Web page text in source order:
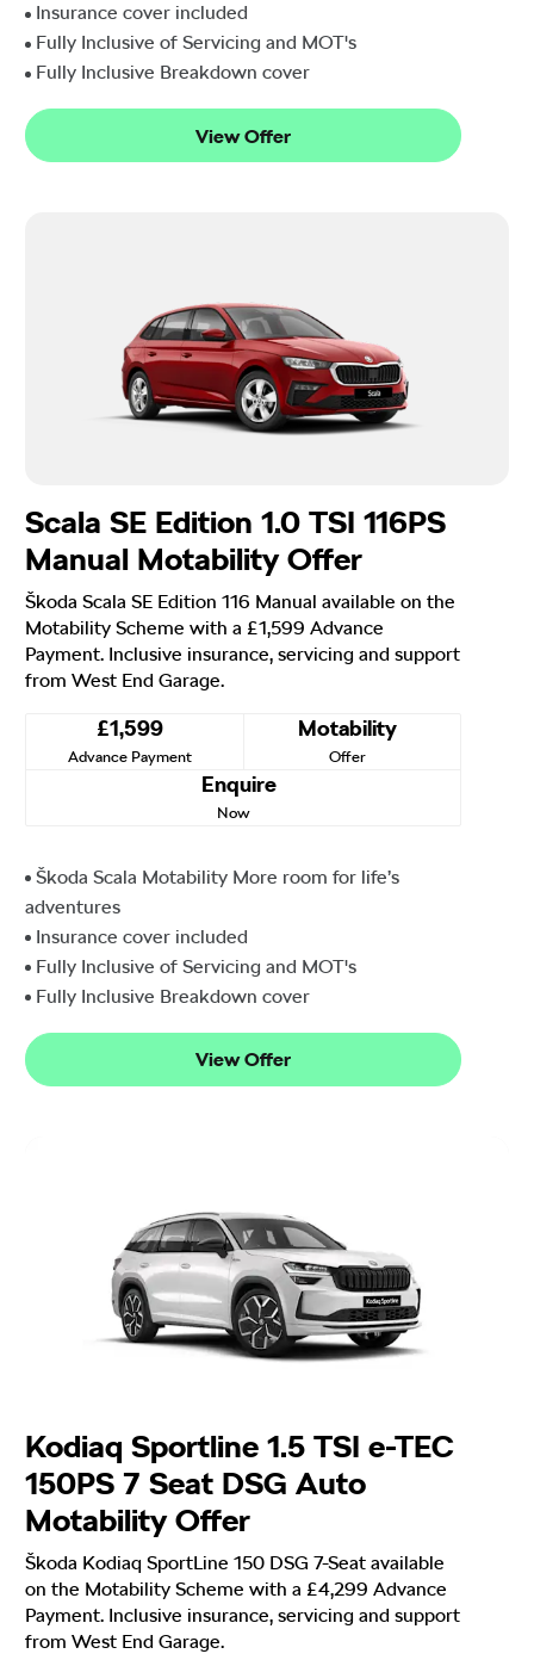
Insurance cover included
Fully Inclusive of Servicing and MOT's
Fully Inclusive Breakdown cover
View Offer
Scala SE Edition 1.0 TSI 116PS
Manual Motability Offer
Škoda Scala SE Edition 116 Manual available on the
Motability Scheme with a £1,599 Advance
Payment. Inclusive insurance, servicing and support
from West End Garage.
£1,599
Advance Payment
Motability
Offer
Enquire
Now
Škoda Scala Motability More room for life’s
adventures
Insurance cover included
Fully Inclusive of Servicing and MOT's
Fully Inclusive Breakdown cover
View Offer
Kodiaq Sportline 1.5 TSI e-TEC
150PS 7 Seat DSG Auto
Motability Offer
Škoda Kodiaq SportLine 150 DSG 7-Seat available
on the Motability Scheme with a £4,299 Advance
Payment. Inclusive insurance, servicing and support
from West End Garage.